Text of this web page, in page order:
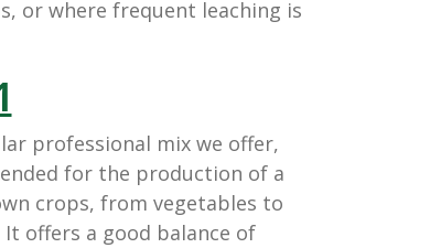
or where frequent leaching is
professional mix we offer,
for the production of a
crops, from vegetables to
offers a good balance of